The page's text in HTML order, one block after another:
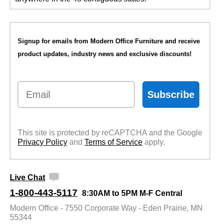
Signup for emails from Modern Office Furniture and receive
product updates, industry news and exclusive discounts!
Email
Subscribe
This site is protected by reCAPTCHA and the Google
Privacy Policy and Terms of Service apply.
Live Chat
1-800-443-5117 8:30AM to 5PM M-F Central
Modern Office - 7550 Corporate Way - Eden Prairie, MN
55344